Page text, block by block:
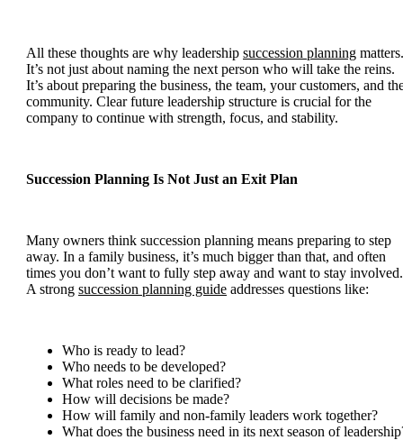
All these thoughts are why leadership succession planning matters.
It’s not just about naming the next person who will take the reins.
It’s about preparing the business, the team, your customers, and
community. Clear future leadership structure is crucial for the
company to continue with strength, focus, and stability.
Succession Planning Is Not Just an Exit Plan
Many owners think succession planning means preparing to step
away. In a family business, it’s much bigger than that, and often
times you don’t want to fully step away and want to stay involved.
A strong succession planning guide addresses questions like:
Who is ready to lead?
Who needs to be developed?
What roles need to be clarified?
How will decisions be made?
How will family and non-family leaders work together?
What does the business need in its next season of